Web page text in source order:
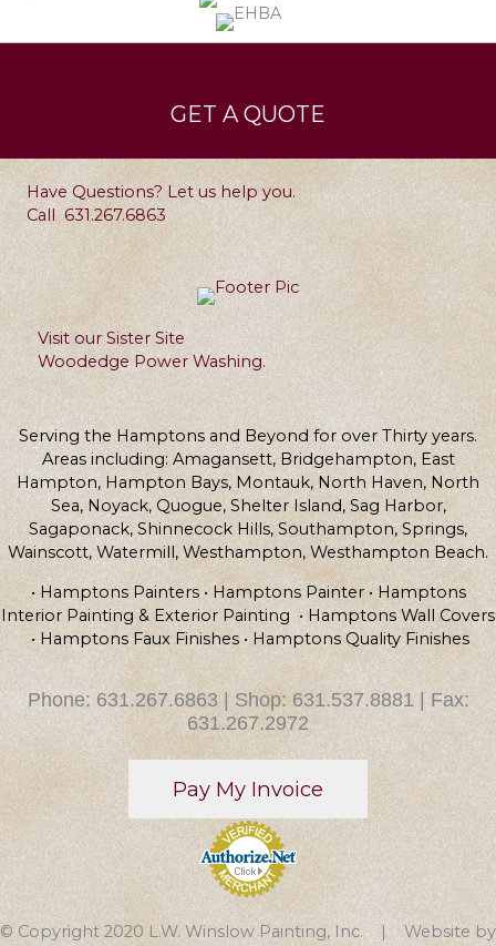
GET A QUOTE
Have Questions? Let us help you.
Call631.267.6863
Visit our Sister Site
Woodedge Power Washing.
Serving the Hamptons and Beyond for over Thirty years.
Areas including: Amagansett, Bridgehampton, East
Hampton, Hampton Bays, Montauk, North Haven, North
Sea, Noyack, Quogue, Shelter Island, Sag Harbor,
Sagaponack, Shinnecock Hills, Southampton, Springs,
Wainscott, Watermill, Westhampton, Westhampton Beach.
• Hamptons Painters • Hamptons Painter • Hamptons
Interior Painting & Exterior Painting • Hamptons Wall Covers
• Hamptons Faux Finishes • Hamptons Quality Finishes
Phone: 631.267.6863 | Shop: 631.537.8881 | Fax:
631.267.2972
© Copyright 2020 L.W. Winslow Painting, Inc. | Website by